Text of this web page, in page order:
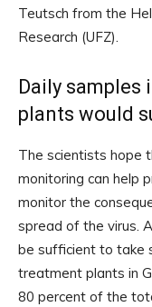
Teutsch from the
Research (UFZ).
Daily samples
plants would
The scientists hope
monitoring can help
monitor the
spread of the virus.
be sufficient to take
treatment plants in
80 percent of the